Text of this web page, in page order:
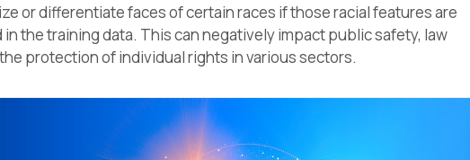
or differentiate faces of certain races if those racial features are
the training data. This can negatively impact public safety, law
protection of individual rights in various sectors.